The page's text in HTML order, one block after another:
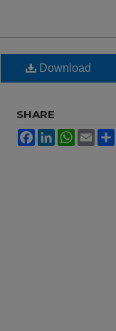
Download
SHARE
FacebookLinkedInWhatsApp
Email